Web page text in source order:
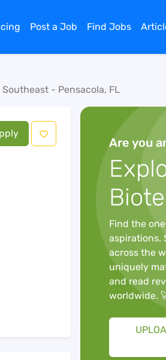
Post a Job Find Jobs
- Pensacola, FL
Are you
Find the
aspirations.
across the
uniquely
and read
worldwide.